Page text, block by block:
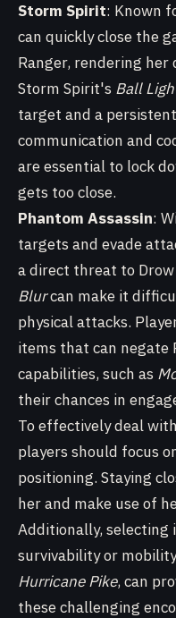
Storm Spirit: Known
can quickly close the
Ranger, rendering
Storm Spirit's Ball
target and a
communication and
are essential to lock
gets too close.
Phantom Assassin:
targets and evade
a direct threat to
Blurcan make it
physical attacks.
items that can negate
capabilities, such as
their chances in
To effectively deal
players should focus
positioning. Staying
her and make use of
Additionally, selecting
survivability or
Hurricane Pike, can
these challenging